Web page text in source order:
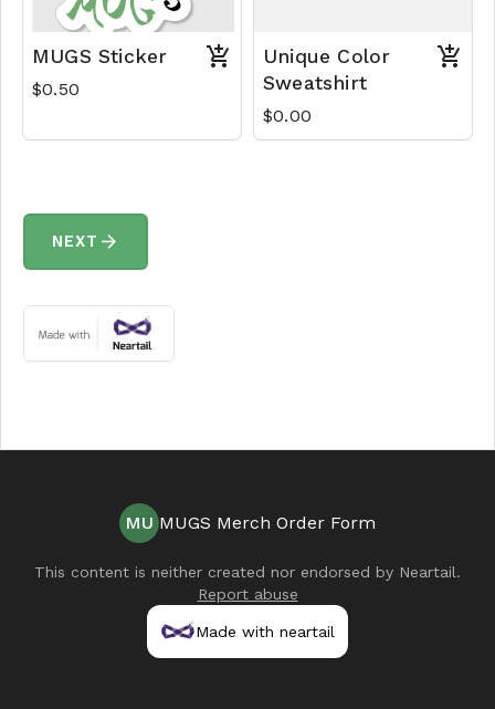
MUGS Sticker
$0.50
Unique Color
Sweatshirt
$0.00
NEXT arrow_forward
MU MUGS Merch Order Form
This content is neither created nor endorsed by Neartail.
Report abuse
Made with neartail